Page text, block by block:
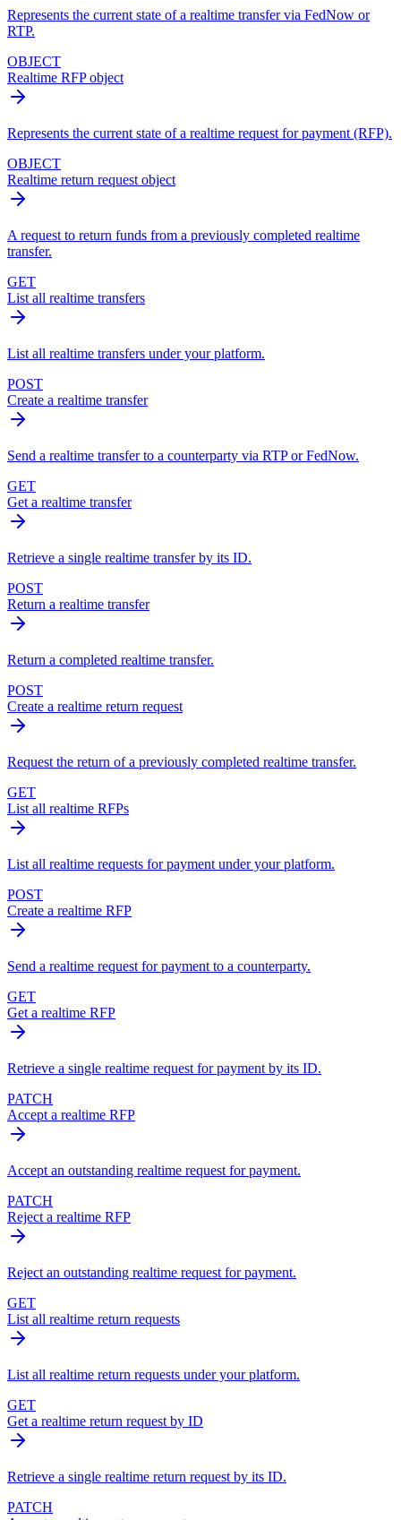
Represents the current state of a realtime transfer via FedNow or
RTP.
OBJECT
Realtime RFP object
Represents the current state of a realtime request for payment (RFP).
OBJECT
Realtime return request object
A request to return funds from a previously completed realtime
transfer.
GET
List all realtime transfers
List all realtime transfers under your platform.
POST
Create a realtime transfer
Send a realtime transfer to a counterparty via RTP or FedNow.
GET
Get a realtime transfer
Retrieve a single realtime transfer by its ID.
POST
Return a realtime transfer
Return a completed realtime transfer.
POST
Create a realtime return request
Request the return of a previously completed realtime transfer.
GET
List all realtime RFPs
List all realtime requests for payment under your platform.
POST
Create a realtime RFP
Send a realtime request for payment to a counterparty.
GET
Get a realtime RFP
Retrieve a single realtime request for payment by its ID.
PATCH
Accept a realtime RFP
Accept an outstanding realtime request for payment.
PATCH
Reject a realtime RFP
Reject an outstanding realtime request for payment.
GET
List all realtime return requests
List all realtime return requests under your platform.
GET
Get a realtime return request by ID
Retrieve a single realtime return request by its ID.
PATCH